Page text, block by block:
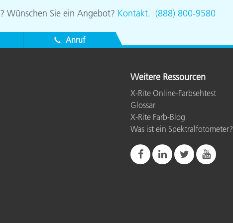
Wünschen Sie ein Angebot? Kontakt. (888) 800-9580
Anruf
Weitere Ressourcen
X-Rite Online-Farbsehtest
Glossar
X-Rite Farb-Blog
Was ist ein Spektralfotometer?